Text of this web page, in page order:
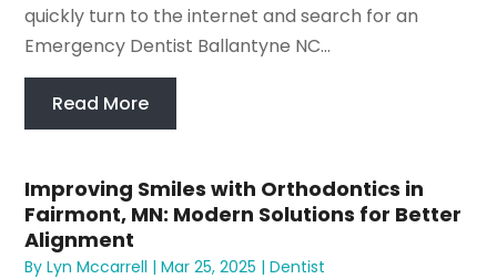
quickly turn to the internet and search for an
Emergency Dentist Ballantyne NC...
Read More
Improving Smiles with Orthodontics in
Fairmont, MN: Modern Solutions for Better
Alignment
ByLyn Mccarrell |Mar 25, 2025 |Dentist